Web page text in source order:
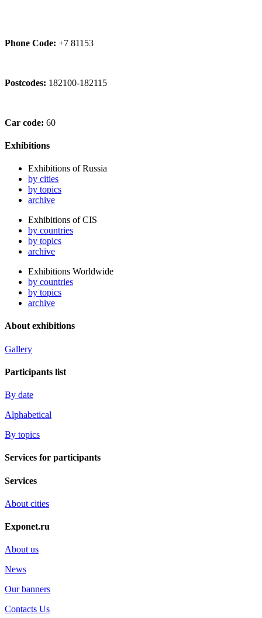
Phone Code: +7 81153
Postcodes: 182100-182115
Car code: 60
Exhibitions
Exhibitions of Russia
by cities
by topics
archive
Exhibitions of CIS
by countries
by topics
archive
Exhibitions Worldwide
by countries
by topics
archive
About exhibitions
Gallery
Participants list
By date
Alphabetical
By topics
Services for participants
Services
About cities
Exponet.ru
About us
News
Our banners
Contacts Us